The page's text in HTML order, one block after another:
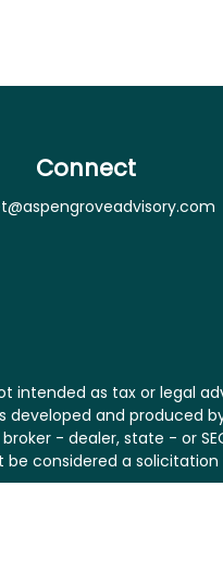
Connect
intended as tax or legal
and produced
- dealer, state - or
be considered a